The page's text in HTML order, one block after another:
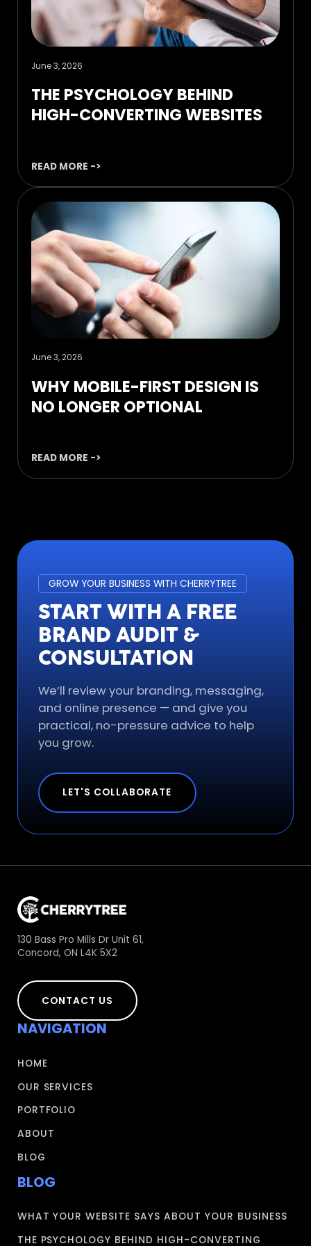
June 3, 2026
THE PSYCHOLOGY BEHIND
HIGH-CONVERTING WEBSITES
READ MORE ->
June 3, 2026
WHY MOBILE-FIRST DESIGN IS
NO LONGER OPTIONAL
READ MORE ->
GROW YOUR BUSINESS WITH CHERRYTREE
START WITH A FREE
BRAND AUDIT &
CONSULTATION
We’ll review your branding, messaging,
and online presence — and give you
practical, no-pressure advice to help
you grow.
LET'S COLLABORATE
130 Bass Pro Mills Dr Unit 61,
Concord, ON L4K 5X2
CONTACT US
NAVIGATION
HOME
OUR SERVICES
PORTFOLIO
ABOUT
BLOG
BLOG
WHAT YOUR WEBSITE SAYS ABOUT YOUR BUSINESS
THE PSYCHOLOGY BEHIND HIGH-CONVERTING